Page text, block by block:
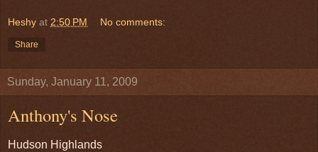
Heshy at 2:50 PM No comments:
Share
Sunday, January 11, 2009
Anthony's Nose
Hudson Highlands